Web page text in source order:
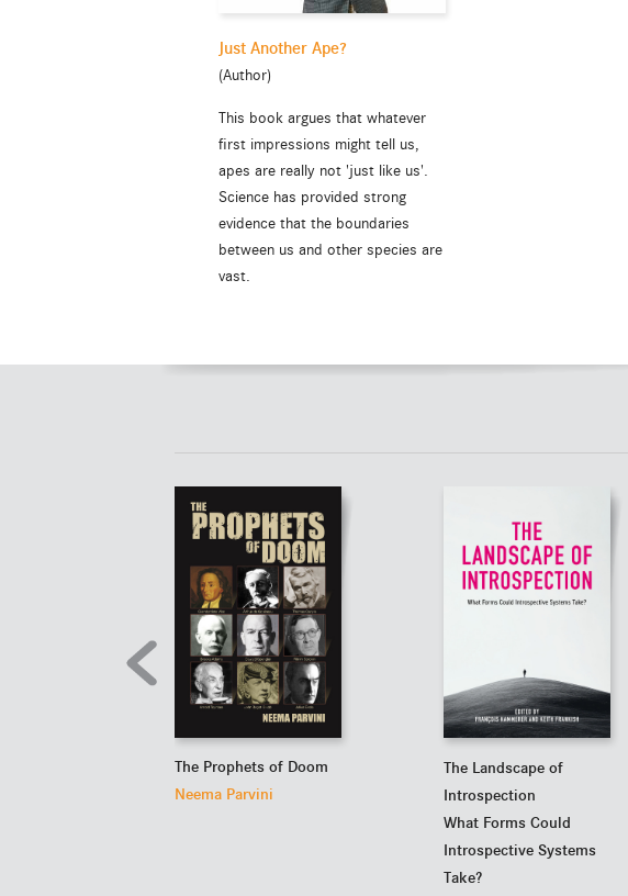
Just Another Ape?
(Author)
This book argues that whatever
first impressions might tell us,
apes are really not 'just like us'.
Science has provided strong
evidence that the boundaries
between us and other species are
vast.
The Prophets of Doom
Neema Parvini
The Landscape of
Introspection
What Forms Could
Introspective Systems
Take?